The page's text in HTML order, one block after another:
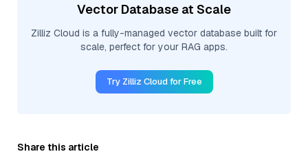
Vector Database at Scale
Zilliz Cloud is a fully-managed vector database built for
scale, perfect for your RAG apps.
Try Zilliz Cloud for Free
Share this article